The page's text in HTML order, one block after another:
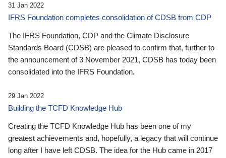
31 Jan 2022
IFRS Foundation completes consolidation of CDSB from CDP
The IFRS Foundation, CDP and the Climate Disclosure
Standards Board (CDSB) are pleased to confirm that, further to
the announcement of 3 November 2021, CDSB has today been
consolidated into the IFRS Foundation.
29 Jan 2022
Building the TCFD Knowledge Hub
Creating the TCFD Knowledge Hub has been one of my
greatest achievements and, hopefully, a legacy that will continue
long after I have left CDSB. The idea for the Hub came in 2017